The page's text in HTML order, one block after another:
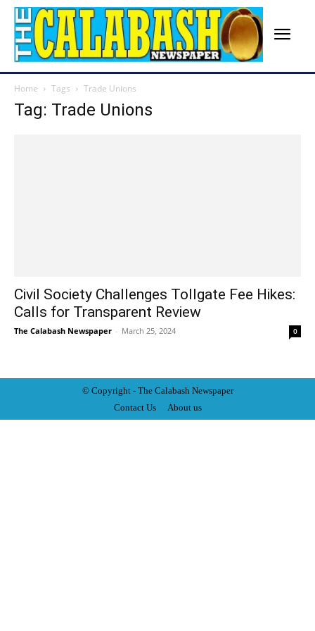
Home Tags Trade Unions
Tag: Trade Unions
Civil Society Challenges Tollgate Fee Hikes:
Calls for Transparent Review
The Calabash Newspaper - March 25, 2024 0
© Copyright - The Calabash Newspaper
Contact Us
About us